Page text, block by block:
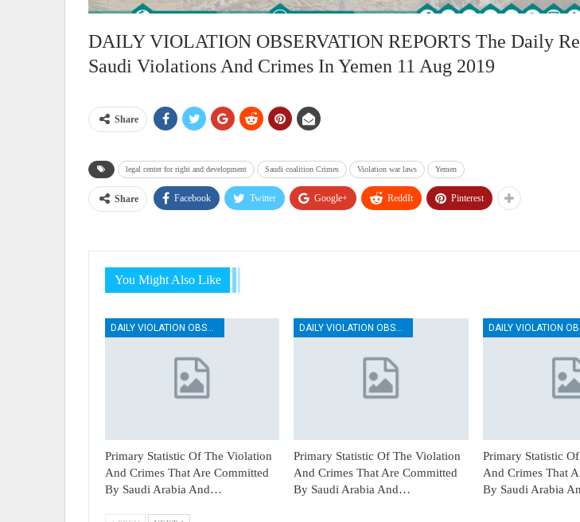
DAILY VIOLATION OBSERVATION REPORTS The Daily
Saudi Violations And Crimes In Yemen 11 Aug 2019
Share
legal center for right and development Saudi coalition Crimes Violation war laws Yemen
Share Facebook Twitter Google+ ReddIt Pinterest
You Might Also Like
Primary Statistic Of The Violation
And Crimes That Are Committed
By Saudi Arabia And…
Primary Statistic Of The Violation
And Crimes That Are Committed
By Saudi Arabia And…
Primary Statistic
And Crimes That
By Saudi Arabia